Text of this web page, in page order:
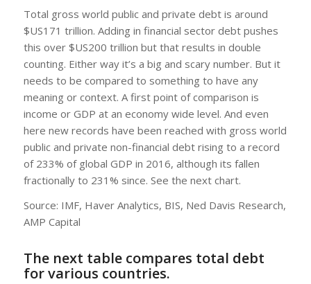
Total gross world public and private debt is around
$US171 trillion. Adding in financial sector debt pushes
this over $US200 trillion but that results in double
counting. Either way it’s a big and scary number. But it
needs to be compared to something to have any
meaning or context. A first point of comparison is
income or GDP at an economy wide level. And even
here new records have been reached with gross world
public and private non-financial debt rising to a record
of 233% of global GDP in 2016, although its fallen
fractionally to 231% since. See the next chart.
Source: IMF, Haver Analytics, BIS, Ned Davis Research,
AMP Capital
The next table compares total debt
for various countries.